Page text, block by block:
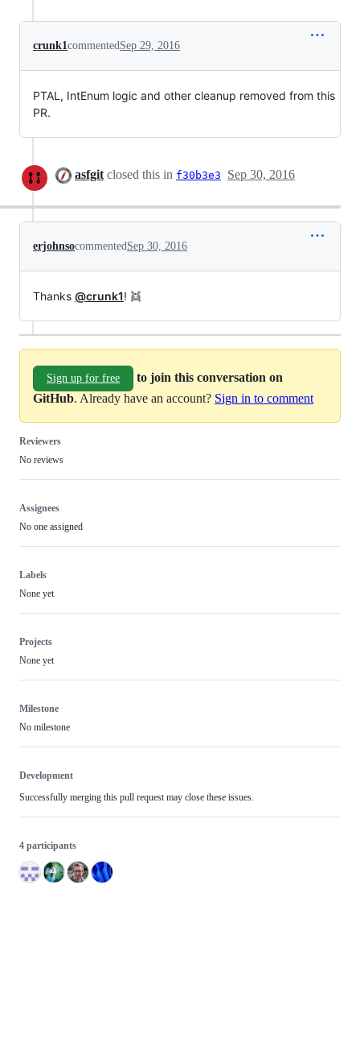
crunk1commentedSep 29, 2016
PTAL, IntEnum logic and other cleanup removed from this
PR.
asfgit closed this in f30b3e3 Sep 30, 2016
erjohnsocommentedSep 30, 2016
Thanks @crunk1! 👯
Sign up for free
to join this conversation on
GitHub. Already have an account? Sign in to comment
Reviewers
No reviews
Assignees
No one assigned
Labels
None yet
Projects
None yet
Milestone
No milestone
Development
Successfully merging this pull request may close these issues.
4 participants